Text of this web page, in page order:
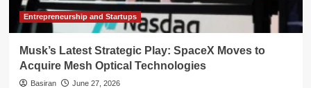
Entrepreneurship and Startups
Musk’s Latest Strategic Play: SpaceX Moves to
Acquire Mesh Optical Technologies
Basiran June 27, 2026